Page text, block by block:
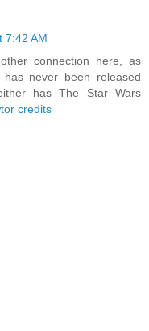
7:42 AM
connection here, as
never been released
has The Star Wars
credits